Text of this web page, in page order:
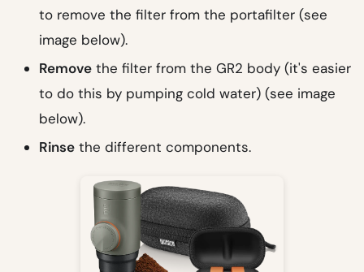
to remove the filter from the portafilter (see
image below).
Remove the filter from the GR2 body (it's easier
to do this by pumping cold water) (see image
below).
Rinse the different components.